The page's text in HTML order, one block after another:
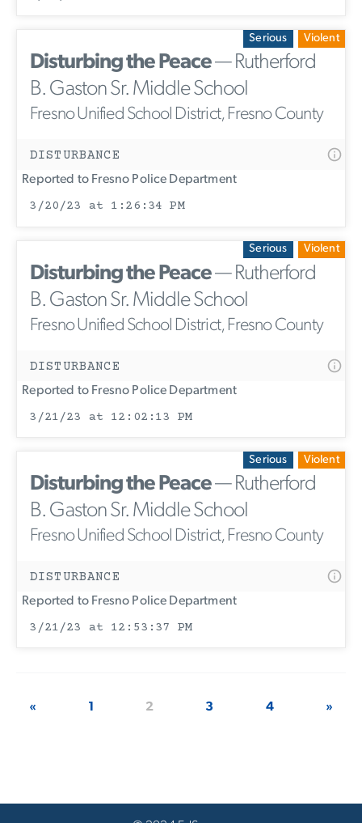
Serious Violent
Disturbing the Peace— Rutherford
B. Gaston Sr. Middle School
Fresno Unified School District, Fresno County
DISTURBANCE
Reported to Fresno Police Department
3/20/23 at 1:26:34 PM
Serious Violent
Disturbing the Peace— Rutherford
B. Gaston Sr. Middle School
Fresno Unified School District, Fresno County
DISTURBANCE
Reported to Fresno Police Department
3/21/23 at 12:02:13 PM
Serious Violent
Disturbing the Peace— Rutherford
B. Gaston Sr. Middle School
Fresno Unified School District, Fresno County
DISTURBANCE
Reported to Fresno Police Department
3/21/23 at 12:53:37 PM
« 1 2 3 4 »